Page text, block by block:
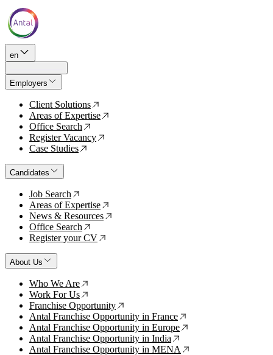
en
Employers
Client Solutions ↗
Areas of Expertise ↗
Office Search ↗
Register Vacancy ↗
Case Studies ↗
Candidates
Job Search ↗
Areas of Expertise ↗
News & Resources ↗
Office Search ↗
Register your CV ↗
About Us
Who We Are ↗
Work For Us ↗
Franchise Opportunity ↗
Antal Franchise Opportunity in France ↗
Antal Franchise Opportunity in Europe ↗
Antal Franchise Opportunity in India ↗
Antal Franchise Opportunity in MENA ↗